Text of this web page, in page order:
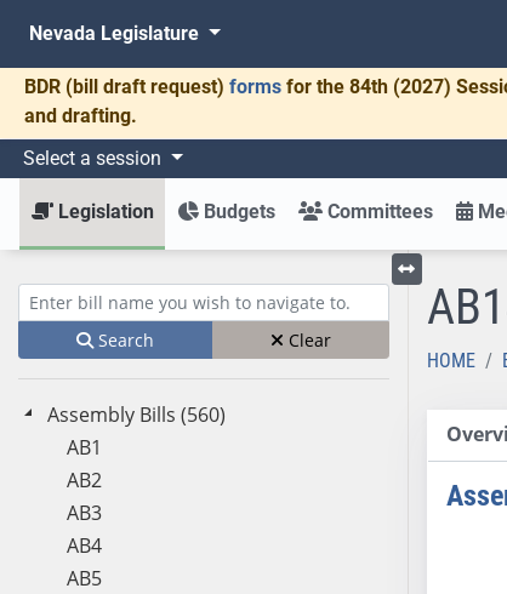
Nevada Legislature
BDR (bill draft request) forms for the 84th (2027)
and drafting.
Select a session
Legislation Budgets Committees
Enter bill name (e.g., AB23)
Search Clear
Assembly Bills (560)
AB1
AB2
AB3
AB4
AB5
Toggle left
HOME